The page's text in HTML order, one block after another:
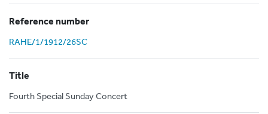
Reference number
RAHE/1/1912/26SC
Title
Fourth Special Sunday Concert